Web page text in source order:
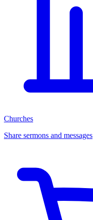
Churches
Share sermons and messages